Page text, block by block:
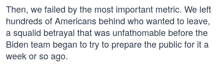
Then, we failed by the most important metric. We left
hundreds of Americans behind who wanted to leave,
a squalid betrayal that was unfathomable before the
Biden team began to try to prepare the public for it a
week or so ago.